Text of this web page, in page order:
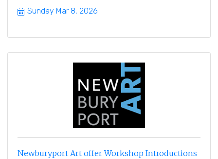
Sunday Mar 8, 2026
Newburyport Art offer Workshop Introductions